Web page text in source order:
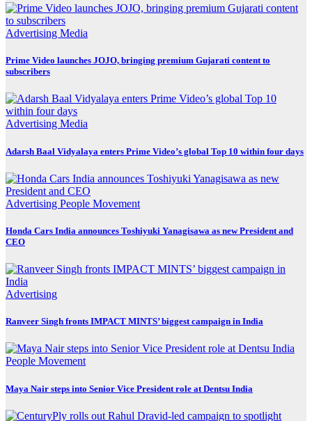
Advertising Media
Prime Video launches JOJO, bringing premium Gujarati content to
subscribers
Advertising Media
Adarsh Baal Vidyalaya enters Prime Video’s global Top 10 within four days
Advertising People Movement
Honda Cars India announces Toshiyuki Yanagisawa as new President and
CEO
Advertising
Ranveer Singh fronts IMPACT MINTS’ biggest campaign in India
People Movement
Maya Nair steps into Senior Vice President role at Dentsu India